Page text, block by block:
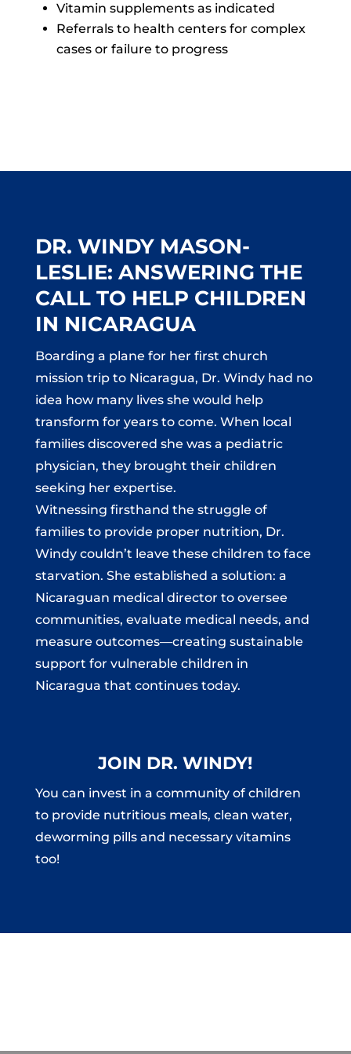
Vitamin supplements as indicated
Referrals to health centers for complex
cases or failure to progress
DR. WINDY MASON-
LESLIE: ANSWERING THE
CALL TO HELP CHILDREN
IN NICARAGUA
Boarding a plane for her first church
mission trip to Nicaragua, Dr. Windy had no
idea how many lives she would help
transform for years to come. When local
families discovered she was a pediatric
physician, they brought their children
seeking her expertise.
Witnessing firsthand the struggle of
families to provide proper nutrition, Dr.
Windy couldn’t leave these children to face
starvation. She established a solution: a
Nicaraguan medical director to oversee
communities, evaluate medical needs, and
measure outcomes—creating sustainable
support for vulnerable children in
Nicaragua that continues today.
JOIN DR. WINDY!
You can invest in a community of children
to provide nutritious meals, clean water,
deworming pills and necessary vitamins
too!